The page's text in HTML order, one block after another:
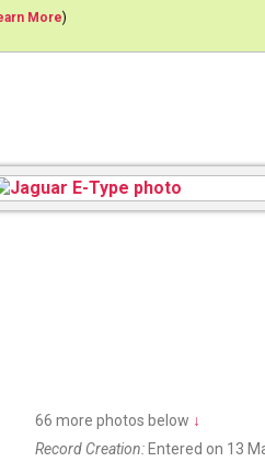
More)
66 more photos below ↓
Record Creation: Entered on 13